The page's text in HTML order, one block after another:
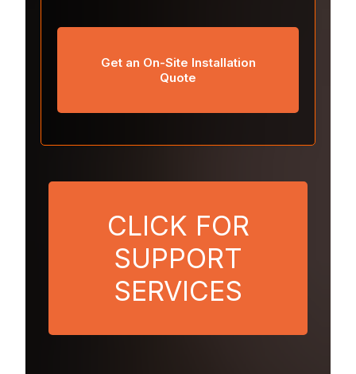
Get an On-Site Installation
Quote
CLICK FOR
SUPPORT
SERVICES